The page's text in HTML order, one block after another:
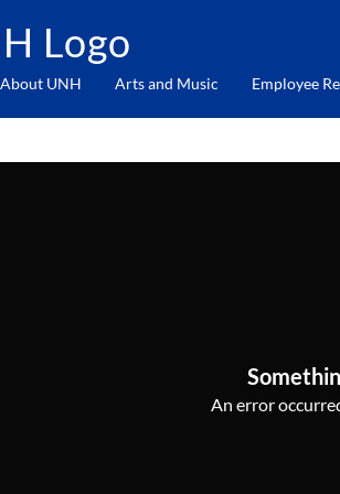
About UNH Arts and Music Employee
An error